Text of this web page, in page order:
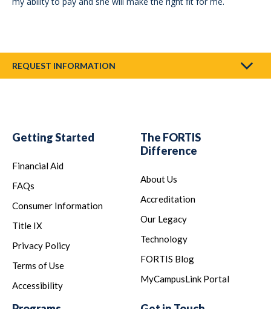
REQUEST INFORMATION
Getting Started
Financial Aid
FAQs
Consumer Information
Title IX
Privacy Policy
Terms of Use
Accessibility
The FORTIS
Difference
About Us
Accreditation
Our Legacy
Technology
FORTIS Blog
MyCampusLink Portal